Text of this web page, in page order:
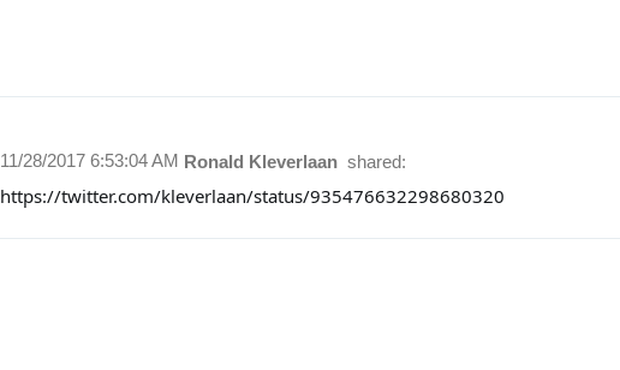
Ronald Kleverlaan shared:
11/28/2017 6:53:04 AM
https://twitter.com/kleverlaan/status/935476632298680320